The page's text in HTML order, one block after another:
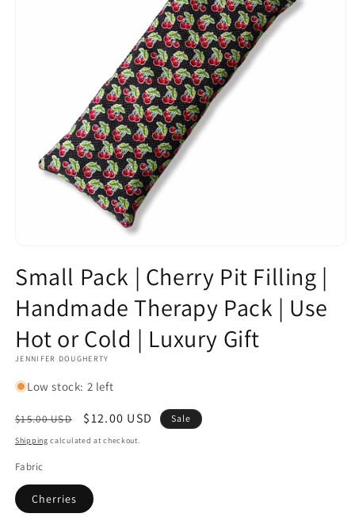
1
in
modal
Small Pack | Cherry Pit Filling |
Handmade Therapy Pack | Use
Hot or Cold | Luxury Gift
JENNIFER DOUGHERTY
Low stock: 2 left
Regular
price
$15.00 USD
Sale
price
$12.00 USD Sale
Shipping calculated at checkout.
Fabric
Cherries